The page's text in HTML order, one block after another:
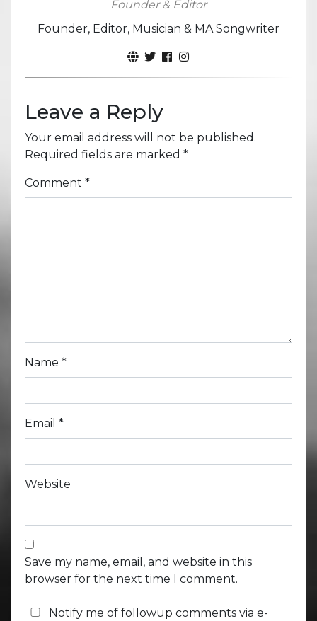
Founder & Editor
Founder, Editor, Musician & MA Songwriter
Leave a Reply
Your email address will not be published.
Required fields are marked *
Comment *
Name *
Email *
Website
Save my name, email, and website in this
browser for the next time I comment.
Notify me of followup comments via e-